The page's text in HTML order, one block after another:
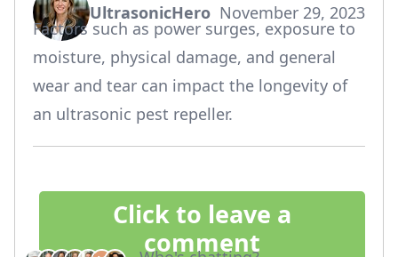
UltrasonicHero
says:
November 29, 2023
Factors such as power surges, exposure to
moisture, physical damage, and general
wear and tear can impact the longevity of
an ultrasonic pest repeller.
Click to leave a
comment